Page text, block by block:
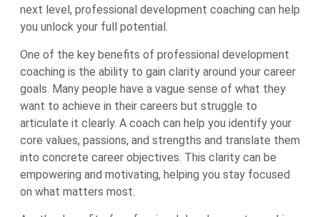
next level, professional development coaching can help
you unlock your full potential.
One of the key benefits of professional development
coaching is the ability to gain clarity around your career
goals. Many people have a vague sense of what they
want to achieve in their careers but struggle to
articulate it clearly. A coach can help you identify your
core values, passions, and strengths and translate them
into concrete career objectives. This clarity can be
empowering and motivating, helping you stay focused
on what matters most.